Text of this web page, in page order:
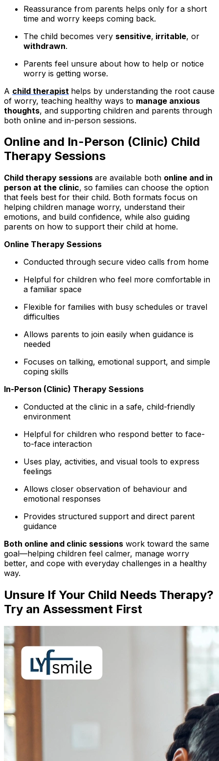
Reassurance from parents helps only for a short
time and worry keeps coming back.
The child becomes very sensitive, irritable, or
withdrawn.
Parents feel unsure about how to help or notice
worry is getting worse.
A child therapist helps by understanding the root cause
of worry, teaching healthy ways to manage anxious
thoughts, and supporting children and parents through
both online and in-person sessions.
Online and In-Person (Clinic) Child
Therapy Sessions
Child therapy sessions are available both online and in
person at the clinic, so families can choose the option
that feels best for their child. Both formats focus on
helping children manage worry, understand their
emotions, and build confidence, while also guiding
parents on how to support their child at home.
Online Therapy Sessions
Conducted through secure video calls from home
Helpful for children who feel more comfortable in
a familiar space
Flexible for families with busy schedules or travel
difficulties
Allows parents to join easily when guidance is
needed
Focuses on talking, emotional support, and simple
coping skills
In-Person (Clinic) Therapy Sessions
Conducted at the clinic in a safe, child-friendly
environment
Helpful for children who respond better to face-
to-face interaction
Uses play, activities, and visual tools to express
feelings
Allows closer observation of behaviour and
emotional responses
Provides structured support and direct parent
guidance
Both online and clinic sessions work toward the same
goal—helping children feel calmer, manage worry
better, and cope with everyday challenges in a healthy
way.
Unsure If Your Child Needs Therapy?
Try an Assessment First